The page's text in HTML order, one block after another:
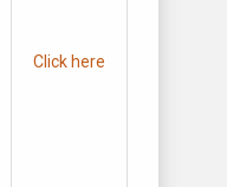
Click here